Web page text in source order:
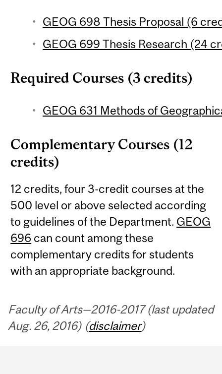
GEOG 698 Thesis Proposal (6
GEOG 699 Thesis Research (24
Required Courses (3 credits)
GEOG 631 Methods of
Complementary Courses (12
credits)
12 credits, four 3-credit courses at the
500 level or above selected according
to guidelines of the Department. GEOG
696 can count among these
complementary credits for students
with an appropriate background.
Faculty of Arts—2016-2017 (last updated
Aug. 26, 2016) (disclaimer)